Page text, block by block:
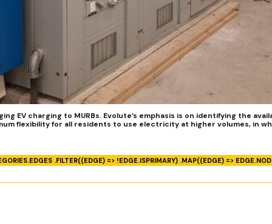
.FILTER((EDGE) => !EDGE.ISPRIMARY) .MAP((EDGE) =>
EV charging to MURBs. Evolute’s emphasis is on identifying the
flexibility for all residents to use electricity at higher volumes, in